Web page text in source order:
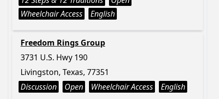
Wheelchair Access
English
Freedom Rings Group
3731 U.S. Hwy 190
Livingston, Texas, 77351
Discussion
Open Wheelchair Access English